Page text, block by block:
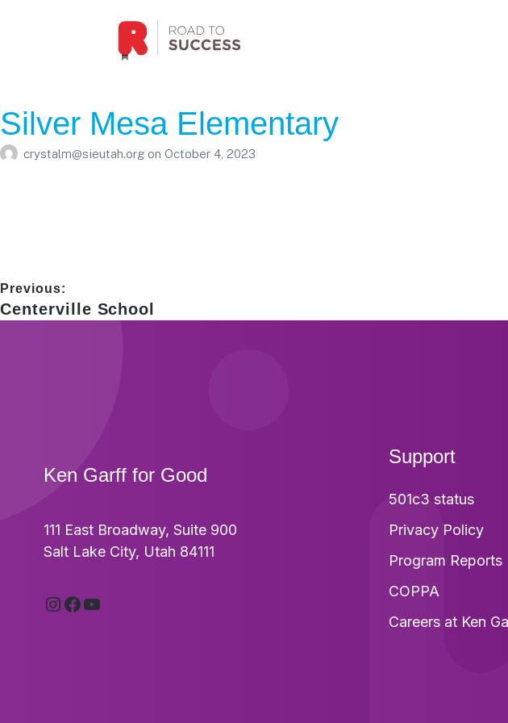
Silver Mesa Elementary
crystalm@sieutah.org on October 4, 2023
Post
navigation
Previous:
Previous
post:
Centerville School
Footer
Ken Garff for Good
111 East Broadway, Suite 900
Salt Lake City, Utah 84111
Instagram
Facebook
YouTube
Support
501c3 status
Privacy Policy
Program Reports
COPPA
Careers at Ken